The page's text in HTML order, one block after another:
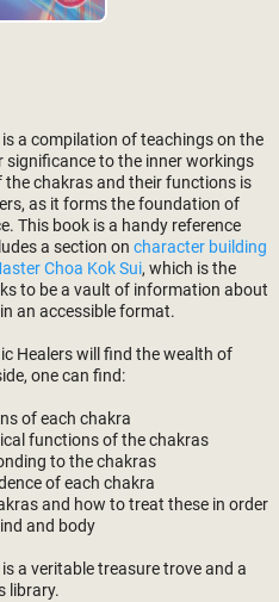
a compilation of teachings on the
significance to the inner workings
the chakras and their functions is
as it forms the foundation of
This book is a handy reference
a section on character building
Choa Kok Sui, which is the
to be a vault of information about
an accessible format.
Healers will find the wealth of
one can find:
of each chakra
functions of the chakras
to the chakras
of each chakra
and how to treat these in order
and body
a veritable treasure trove and a
library.